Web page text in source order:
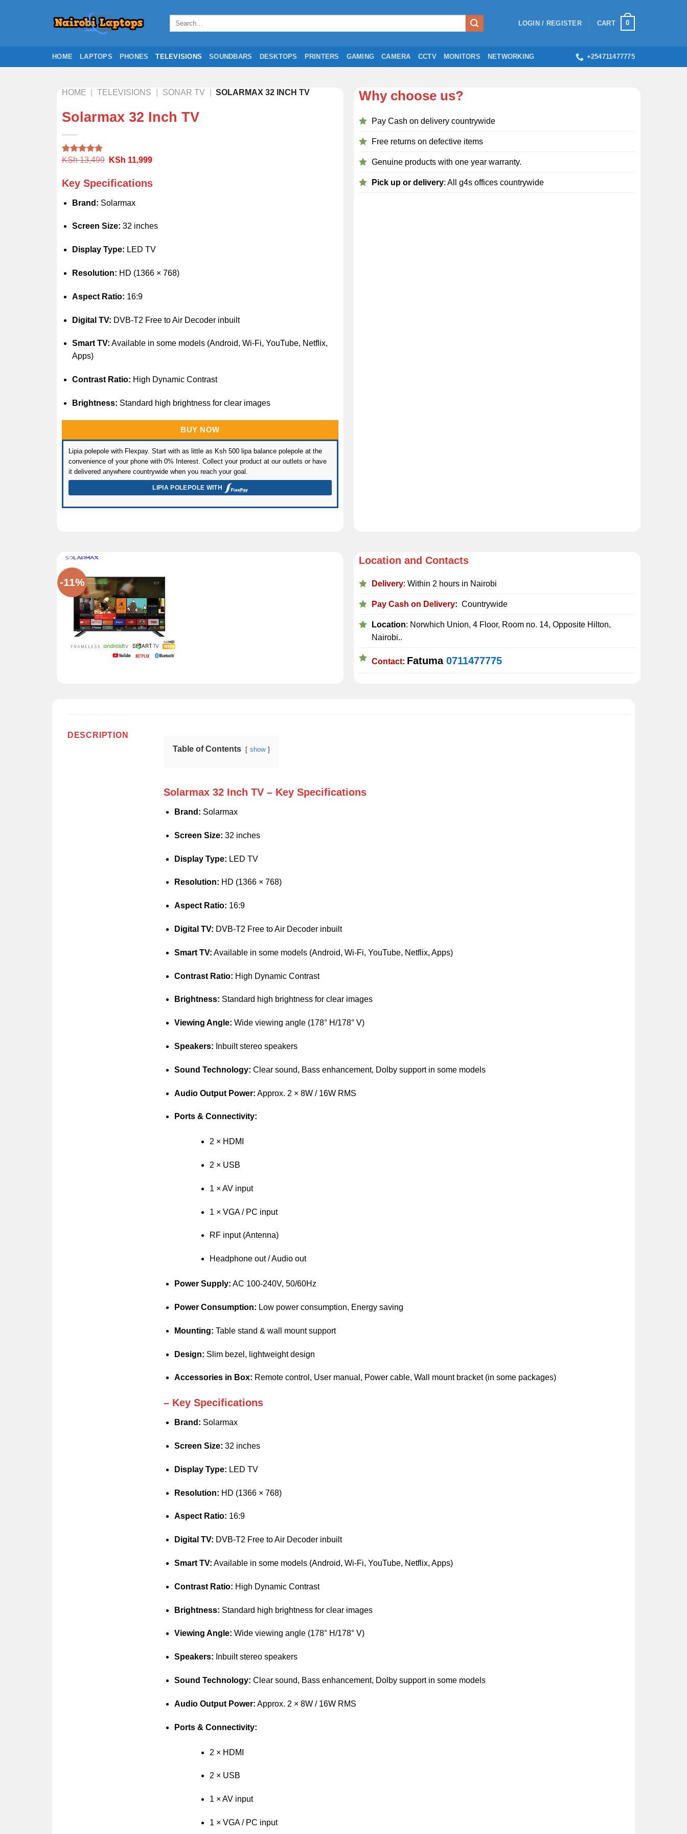
Search
LOGIN / REGISTER CART 0
HOME LAPTOPS PHONES TELEVISIONS SOUNDBARS DESKTOPS PRINTERS GAMING CAMERA CCTV MONITORS NETWORKING +254711477775
HOME TELEVISIONS SONAR TV SOLARMAX 32 INCH TV
Solarmax 32 Inch TV
Rated5.00
1
customer
KSh13,499 Original
KSh 13,499.
KSh 11,999Current
KSh 11,999.
Key Specifications
Brand: Solarmax
Screen Size: 32 inches
Display Type: LED TV
Resolution: HD (1366 × 768)
Aspect Ratio: 16:9
Digital TV: DVB-T2 Free to Air Decoder inbuilt
Smart TV: Available in some models (Android, Wi-Fi, YouTube, Netflix,
Apps)
Contrast Ratio: High Dynamic Contrast
Brightness: Standard high brightness for clear images
BUY NOW
Lipia polepole with Flexpay. Start with as little as Ksh 500 lipa balance polepole at the
convenience of your phone with 0% Interest. Collect your product at our outlets or have
it delivered anywhere countrywide when you reach your goal.
LIPIA POLEPOLE WITH
Why choose us?
Pay Cash on delivery countrywide
Free returns on defective items
Genuine products with one year warranty.
Pick up or delivery: All g4s offices countrywide
-11%
Location and Contacts
Delivery: Within 2 hours in Nairobi
Pay Cash on Delivery: Countrywide
Location: Norwhich Union, 4 Floor, Room no. 14, Opposite Hilton,
Nairobi..
Contact: Fatuma 0711477775
DESCRIPTION
Table of Contents
show
Solarmax 32 Inch TV – Key Specifications
Brand: Solarmax
Screen Size: 32 inches
Display Type: LED TV
Resolution: HD (1366 × 768)
Aspect Ratio: 16:9
Digital TV: DVB-T2 Free to Air Decoder inbuilt
Smart TV: Available in some models (Android, Wi-Fi, YouTube, Netflix, Apps)
Contrast Ratio: High Dynamic Contrast
Brightness: Standard high brightness for clear images
Viewing Angle: Wide viewing angle (178° H/178° V)
Speakers: Inbuilt stereo speakers
Sound Technology: Clear sound, Bass enhancement, Dolby support in some models
Audio Output Power: Approx. 2 × 8W / 16W RMS
Ports & Connectivity:
2 × HDMI
2 × USB
1 × AV input
1 × VGA / PC input
RF input (Antenna)
Headphone out / Audio out
Power Supply: AC 100-240V, 50/60Hz
Power Consumption: Low power consumption, Energy saving
Mounting: Table stand & wall mount support
Design: Slim bezel, lightweight design
Accessories in Box: Remote control, User manual, Power cable, Wall mount bracket (in some packages)
– Key Specifications
Brand: Solarmax
Screen Size: 32 inches
Display Type: LED TV
Resolution: HD (1366 × 768)
Aspect Ratio: 16:9
Digital TV: DVB-T2 Free to Air Decoder inbuilt
Smart TV: Available in some models (Android, Wi-Fi, YouTube, Netflix, Apps)
Contrast Ratio: High Dynamic Contrast
Brightness: Standard high brightness for clear images
Viewing Angle: Wide viewing angle (178° H/178° V)
Speakers: Inbuilt stereo speakers
Sound Technology: Clear sound, Bass enhancement, Dolby support in some models
Audio Output Power: Approx. 2 × 8W / 16W RMS
Ports & Connectivity:
2 × HDMI
2 × USB
1 × AV input
1 × VGA / PC input